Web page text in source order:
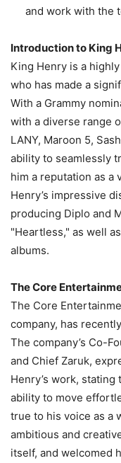
and work with the
Introduction to King
King Henry is a
who has made a
With a Grammy
with a diverse range
LANY, Maroon 5,
ability to seamlessly
him a reputation as a
Henry’s impressive
producing Diplo and
"Heartless," as well
albums.
The Core
The Core
company, has
The company’s Co-
and Chief Zaruk,
Henry’s work,
ability to move
true to his voice as a
ambitious and
itself, and welcomed